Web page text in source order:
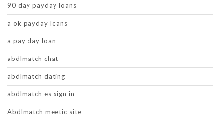
90 day payday loans
a ok payday loans
a pay day loan
abdlmatch chat
abdlmatch dating
abdlmatch es sign in
Abdlmatch meetic site